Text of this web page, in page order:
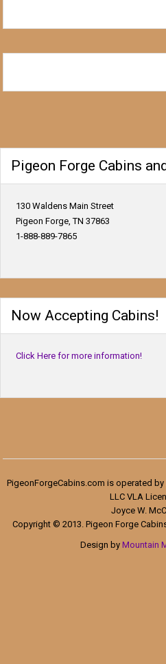
Pigeon Forge Cabins
130 Waldens Main Street
Pigeon Forge, TN 37863
1-888-889-7865
Now Accepting Cabins!
Click Here for more information!
PigeonForgeCabins.com is operated
LLC VLA
Joyce W.
Copyright © 2013. Pigeon Forge
Design by Mountain